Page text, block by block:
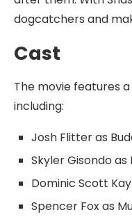
dogcatchers and
Cast
The movie features
including:
Josh Flitter as
Skyler Gisondo
Dominic Scott
Spencer Fox as